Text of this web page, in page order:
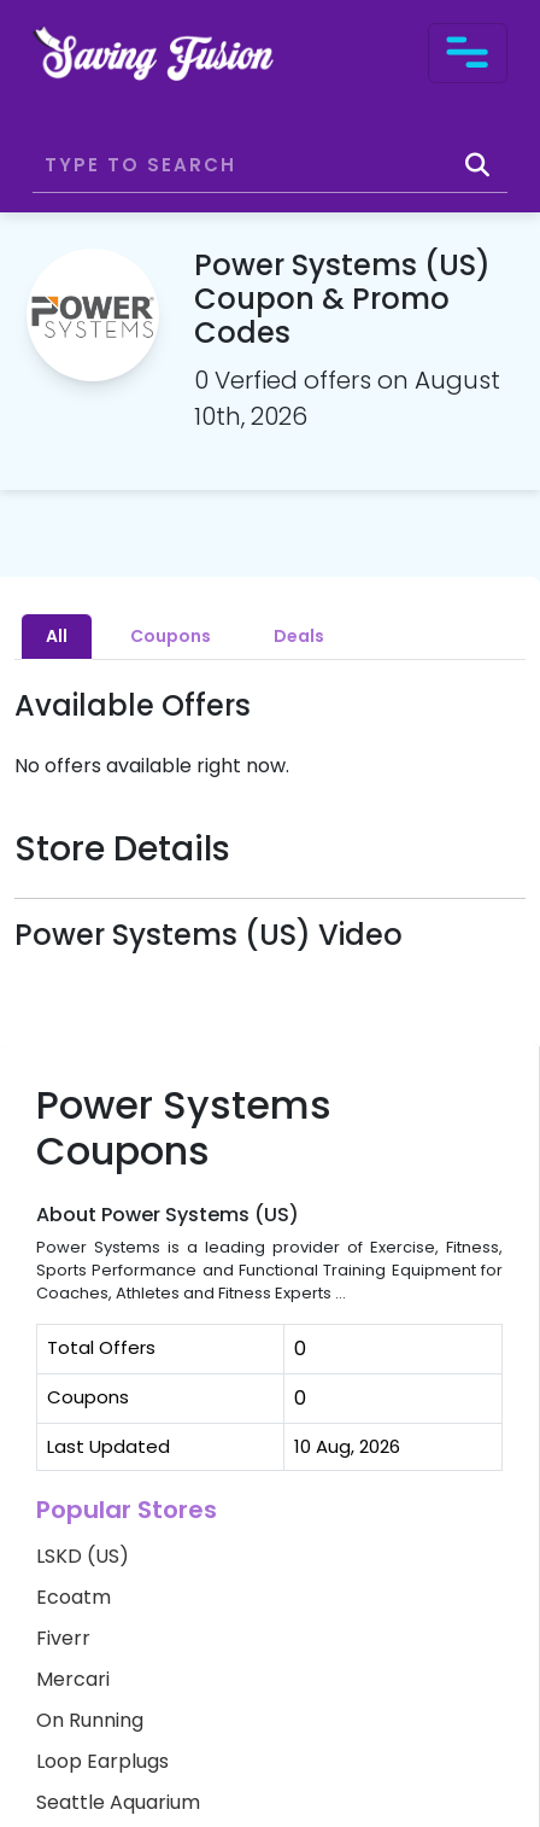
Power Systems (US)
Coupon & Promo
Codes
0 Verfied offers on August
10th, 2026
Power Systems
Coupons
About Power Systems (US)
Power Systems is a leading provider of Exercise, Fitness,
Sports Performance and Functional Training Equipment for
Coaches, Athletes and Fitness Experts ...
Total Offers 0
Coupons 0
Last Updated 10 Aug, 2026
Popular Stores
LSKD (US)
Ecoatm
Fiverr
Mercari
On Running
Loop Earplugs
Seattle Aquarium
All Coupons Deals
Available Offers
No offers available right now.
Store Details
Power Systems (US) Video